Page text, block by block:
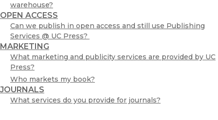
warehouse?
OPEN ACCESS
Can we publish in open access and still use Publishing
Services @ UC Press?
MARKETING
What marketing and publicity services are provided by UC
Press?
Who markets my book?
JOURNALS
What services do you provide for journals?